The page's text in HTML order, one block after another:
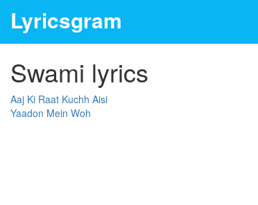
Lyricsgram
Swami lyrics
Aaj Ki Raat Kuchh Aisi
Yaadon Mein Woh